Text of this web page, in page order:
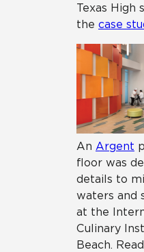
Texas High
the case
An Argent
floor was
details to
waters and
at the
Culinary
Beach.